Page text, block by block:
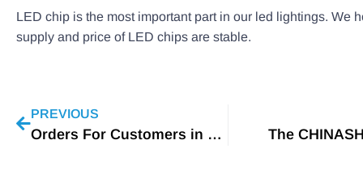
LED chip is the most important part in our led lightings. We
supply and price of LED chips are stable.
PREVIOUS
Orders For Customers in Thailand The